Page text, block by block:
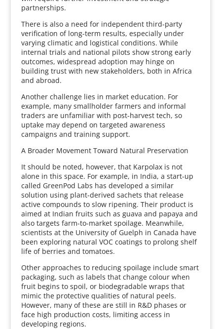
partnerships.
There is also a need for independent third-party
verification of long-term results, especially under
varying climatic and logistical conditions. While
internal trials and national pilots show strong early
outcomes, widespread adoption may hinge on
building trust with new stakeholders, both in Africa
and abroad.
Another challenge lies in market education. For
example, many smallholder farmers and informal
traders are unfamiliar with post-harvest tech, so
uptake may depend on targeted awareness
campaigns and training support.
A Broader Movement Toward Natural Preservation
It should be noted, however, that Karpolax is not
alone in this space. For example, in India, a start-up
called GreenPod Labs has developed a similar
solution using plant-derived sachets that release
active compounds to slow ripening. Their product is
aimed at Indian fruits such as guava and papaya and
also targets farm-to-market spoilage. Meanwhile,
scientists at the University of Guelph in Canada have
been exploring natural VOC coatings to prolong shelf
life of berries and tomatoes.
Other approaches to reducing spoilage include smart
packaging, such as labels that change colour when
fruit begins to spoil, or biodegradable wraps that
mimic the protective qualities of natural peels.
However, many of these are still in R&D phases or
face high production costs, limiting access in
developing regions.